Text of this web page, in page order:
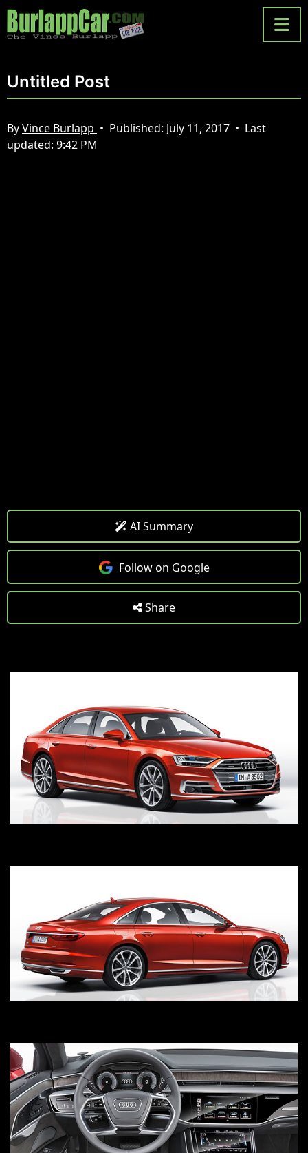
Untitled Post
ByVince Burlapp • Published: July 11, 2017 • Last
updated: 9:42 PM
AI Summary
Follow on Google
Share